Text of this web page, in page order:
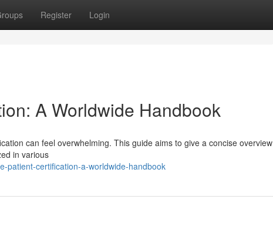
Register Login
A Worldwide Handbook
can feel overwhelming. This guide aims to give a concise overview
in various
patient-certification-a-worldwide-handbook